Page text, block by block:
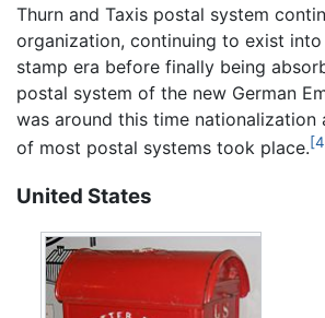
Thurn and Taxis postal system
organization, continuing to exist
stamp era before finally being
postal system of the new German
was around this time nationalization
of most postal systems took place.
United States